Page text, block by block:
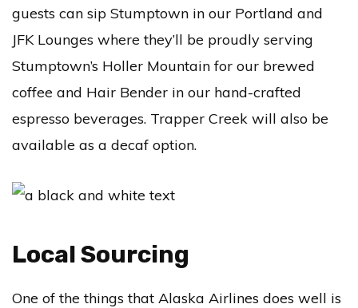
guests can sip Stumptown in our Portland and
JFK Lounges where they’ll be proudly serving
Stumptown’s Holler Mountain for our brewed
coffee and Hair Bender in our hand-crafted
espresso beverages. Trapper Creek will also be
available as a decaf option.
Local Sourcing
One of the things that Alaska Airlines does well is